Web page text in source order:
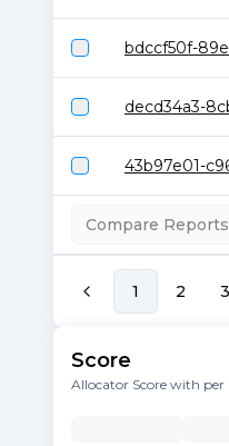
bdccf50f-
decd34a3-
43b97e01-
Compare Reports
1 2 3
Score
Allocator Score with